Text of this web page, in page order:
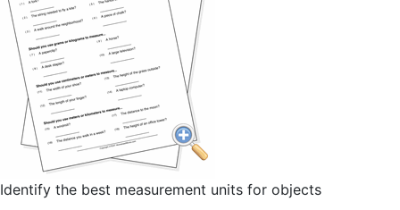
Identify the best measurement units for objects